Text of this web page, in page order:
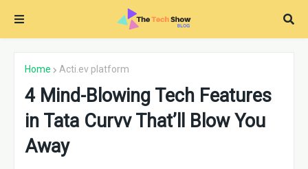
Home Acti.ev platform
4 Mind-Blowing Tech Features
in Tata Curvv That’ll Blow You
Away